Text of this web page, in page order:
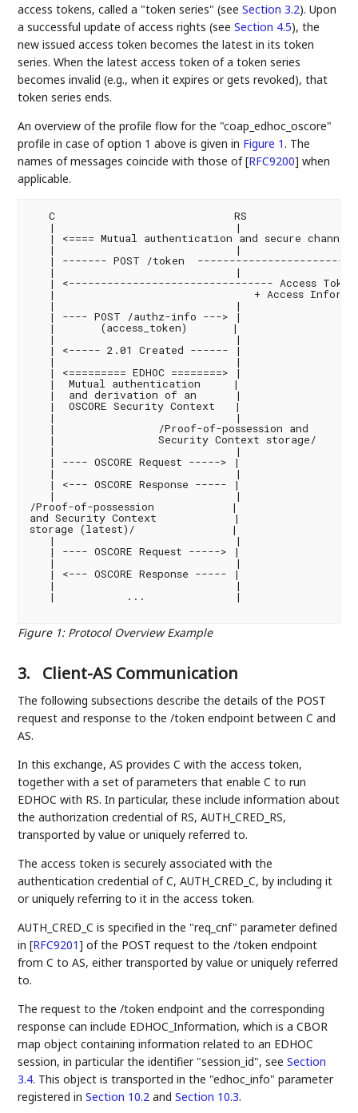
access tokens, called a "token series" (seeSection 3.2). Upon
a successful update of access rights (seeSection 4.5), the
new issued access token becomes the latest in its token
series. When the latest access token of a token series
becomes invalid (e.g., when it expires or gets revoked), that
token series ends.
An overview of the profile flow for the "coap_edhoc_oscore"
profile in case of option 1 above is given in Figure 1. The
names of messages coincide with those of[RFC9200] when
applicable.
C                            RS
|                            |
| <==== Mutual authentication and secure channel
|                            |
| ------- POST /token
|                            |
| <-------------------------------- Access
|                               + Access
|                            |
| ---- POST /authz-info ---> |
|       (access_token)       |
|                            |
| <----- 2.01 Created ------ |
|                            |
| <========= EDHOC ========> |
|  Mutual authentication     |
|  and derivation of an      |
|  OSCORE Security Context   |
|                            |
|                /Proof-of-possession and
|                Security Context storage/
|                            |
| ---- OSCORE Request -----> |
|                            |
| <--- OSCORE Response ----- |
|                            |
/Proof-of-possession            |
and Security Context            |
storage (latest)/               |
|                            |
| ---- OSCORE Request -----> |
|                            |
| <--- OSCORE Response ----- |
|                            |
|           ...              |
Figure 1: Protocol Overview Example
3. Client-AS Communication
The following subsections describe the details of the POST
request and response to the /token endpoint between C and
AS.
In this exchange, AS provides C with the access token,
together with a set of parameters that enable C to run
EDHOC with RS. In particular, these include information about
the authorization credential of RS, AUTH_CRED_RS,
transported by value or uniquely referred to.
The access token is securely associated with the
authentication credential of C, AUTH_CRED_C, by including it
or uniquely referring to it in the access token.
AUTH_CRED_C is specified in the "req_cnf" parameter defined
in[RFC9201] of the POST request to the /token endpoint
from C to AS, either transported by value or uniquely referred
to.
The request to the /token endpoint and the corresponding
response can include EDHOC_Information, which is a CBOR
map object containing information related to an EDHOC
session, in particular the identifier "session_id", seeSection
3.4. This object is transported in the "edhoc_info" parameter
registered inSection 10.2 andSection 10.3.